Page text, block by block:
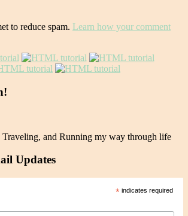
to reduce spam. Learn how your comment
and Running my way through life
Updates
* indicates required